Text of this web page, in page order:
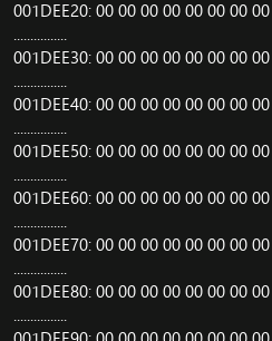
001DEE20: 00 00 00 00 00 00 00
................
001DEE30: 00 00 00 00 00 00 00
................
001DEE40: 00 00 00 00 00 00 00
................
001DEE50: 00 00 00 00 00 00 00
................
001DEE60: 00 00 00 00 00 00 00
................
001DEE70: 00 00 00 00 00 00 00
................
001DEE80: 00 00 00 00 00 00 00
................